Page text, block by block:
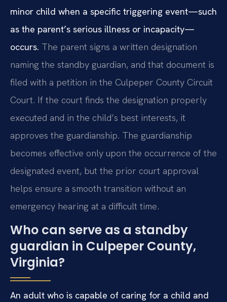
minor child when a specific triggering event—such
as the parent’s serious illness or incapacity—
occurs. The parent signs a written designation
naming the standby guardian, and that document is
filed with a petition in the Culpeper County Circuit
Court. If the court finds the designation properly
executed and in the child’s best interests, it
approves the guardianship. The guardianship
becomes effective only upon the occurrence of the
designated event, but the prior court approval
helps ensure a smooth transition without an
emergency hearing at a difficult time.
Who can serve as a standby
guardian in Culpeper County,
Virginia?
An adult who is capable of caring for a child and